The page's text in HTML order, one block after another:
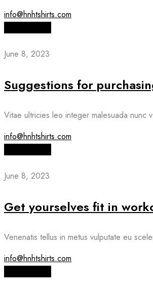
info@hnhtshirts.com
June 8, 2023
Suggestions for
Vitae ultricies leo integer malesuada nunc
info@hnhtshirts.com
June 8, 2023
Get yourselves fit in
Venenatis tellus in metus vulputate eu
info@hnhtshirts.com